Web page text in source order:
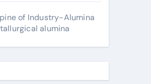
of Industry-Alumina
alumina